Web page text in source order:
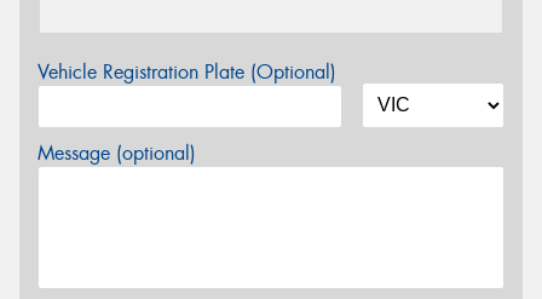
Vehicle Registration Plate (Optional)
Message (optional)